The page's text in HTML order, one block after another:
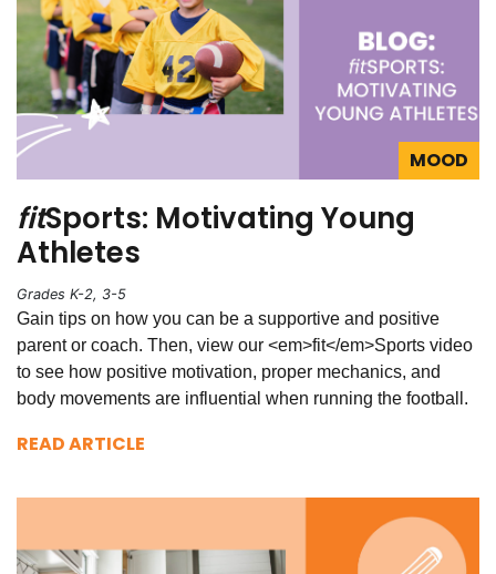
MOOD
fitSports: Motivating Young
Athletes
Grades K-2, 3-5
Gain tips on how you can be a supportive and positive
parent or coach. Then, view our <em>fit</em>Sports video
to see how positive motivation, proper mechanics, and
body movements are influential when running the football.
READ ARTICLE